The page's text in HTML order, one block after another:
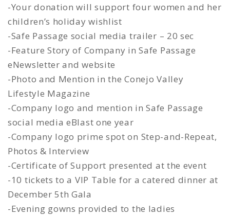
-Your donation will support four women and her
children’s holiday wishlist
-Safe Passage social media trailer – 20 sec
-Feature Story of Company in Safe Passage
eNewsletter and website
-Photo and Mention in the Conejo Valley
Lifestyle Magazine
-Company logo and mention in Safe Passage
social media eBlast one year
-Company logo prime spot on Step-and-Repeat,
Photos & Interview
-Certificate of Support presented at the event
-10 tickets to a VIP Table for a catered dinner at
December 5th Gala
-Evening gowns provided to the ladies